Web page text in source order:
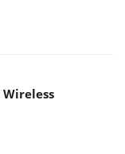
Wireless